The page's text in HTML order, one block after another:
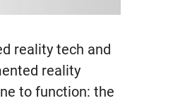
reality tech and
reality
to function: the